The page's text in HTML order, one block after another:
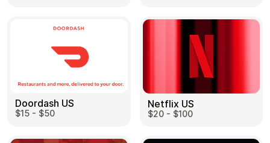
Doordash US
$15 - $50
Netflix US
$20 - $100